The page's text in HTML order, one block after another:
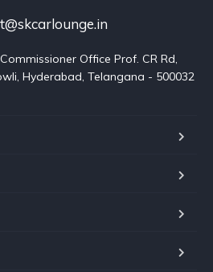
Office Prof. CR Rd,
Hyderabad, Telangana - 500032